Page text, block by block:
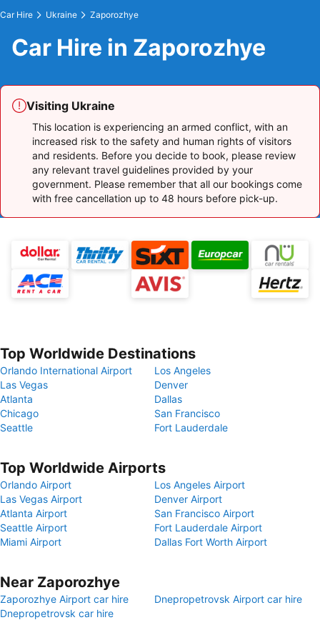
Car Hire Ukraine Zaporozhye
Car Hire in Zaporozhye
Visiting Ukraine
This location is experiencing an armed conflict, with an
increased risk to the safety and human rights of visitors
and residents. Before you decide to book, please review
any relevant travel guidelines provided by your
government. Please remember that all our bookings come
with free cancellation up to 48 hours before pick-up.
Top Worldwide Destinations
Orlando International Airport
Los Angeles
Las Vegas
Denver
Atlanta
Dallas
Chicago
San Francisco
Seattle
Fort Lauderdale
Top Worldwide Airports
Orlando Airport
Los Angeles Airport
Las Vegas Airport
Denver Airport
Atlanta Airport
San Francisco Airport
Seattle Airport
Fort Lauderdale Airport
Miami Airport
Dallas Fort Worth Airport
Near Zaporozhye
Zaporozhye Airport car hire
Dnepropetrovsk Airport car hire
Dnepropetrovsk car hire